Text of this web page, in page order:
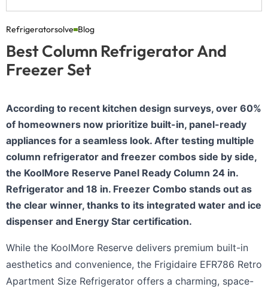
Refrigeratorsolve Blog
Best Column Refrigerator And
Freezer Set
According to recent kitchen design surveys, over 60%
of homeowners now prioritize built-in, panel-ready
appliances for a seamless look. After testing multiple
column refrigerator and freezer combos side by side,
the KoolMore Reserve Panel Ready Column 24 in.
Refrigerator and 18 in. Freezer Combo stands out as
the clear winner, thanks to its integrated water and ice
dispenser and Energy Star certification.
While the KoolMore Reserve delivers premium built-in
aesthetics and convenience, the Frigidaire EFR786 Retro
Apartment Size Refrigerator offers a charming, space-